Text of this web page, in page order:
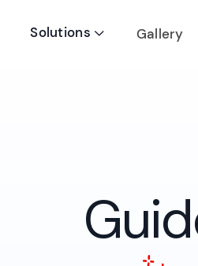
Solutions  Gallery